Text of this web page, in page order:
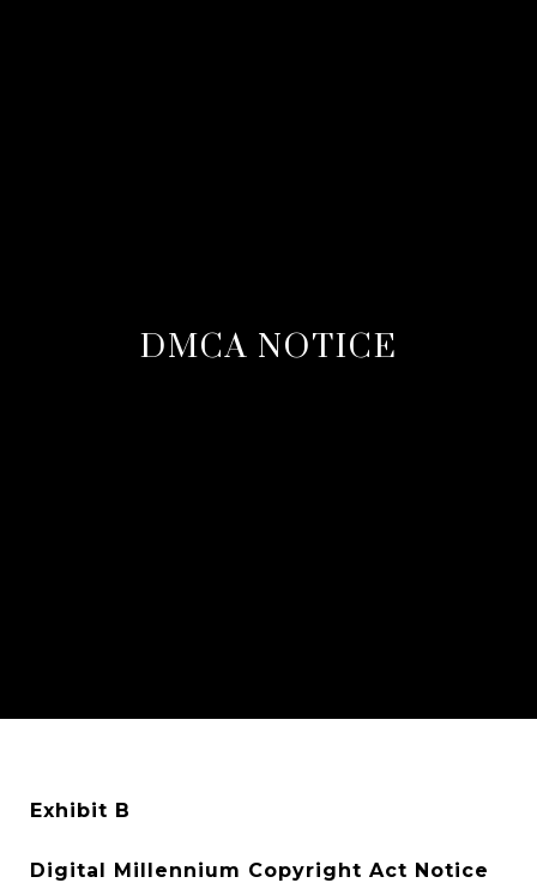
DMCA NOTICE
Exhibit B
Digital Millennium Copyright Act Notice